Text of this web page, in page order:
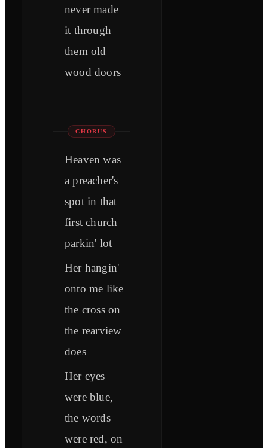
never made
it through
them old
wood doors
CHORUS
Heaven was
a preacher's
spot in that
first church
parkin' lot
Her hangin'
onto me like
the cross on
the rearview
does
Her eyes
were blue,
the words
were red, on